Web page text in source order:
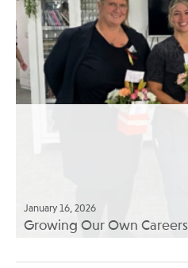
January 16, 2026
Growing Our Own Careers